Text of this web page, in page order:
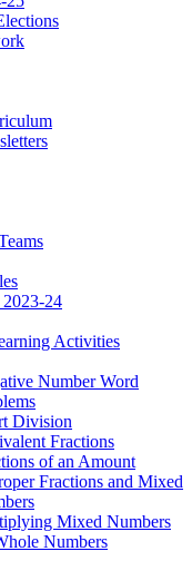
24
Activities
Number Word
Division
Fractions
of an Amount
Fractions and Mixed
Mixed Numbers
Numbers